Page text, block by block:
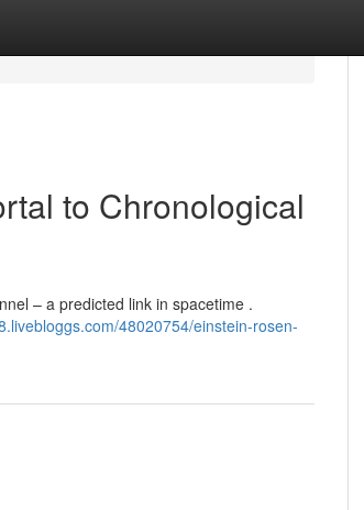
to Chronological
– a predicted link in spacetime .
48020754/einstein-rosen-